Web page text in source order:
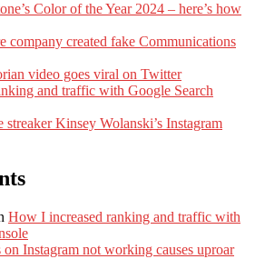
Color of the Year 2024 – here’s how
company created fake Communications
video goes viral on Twitter
and traffic with Google Search
streaker Kinsey Wolanski’s Instagram
How I increased ranking and traffic with
on Instagram not working causes uproar